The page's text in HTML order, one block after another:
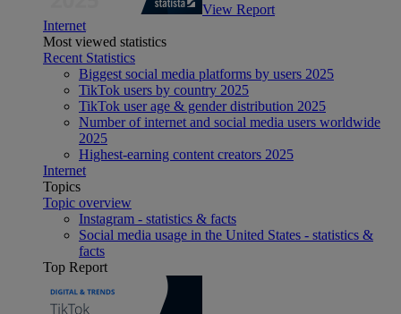
View Report
Internet
Most viewed statistics
Recent Statistics
Biggest social media platforms by users 2025
TikTok users by country 2025
TikTok user age & gender distribution 2025
Number of internet and social media users worldwide
2025
Highest-earning content creators 2025
Internet
Topics
Topic overview
Instagram - statistics & facts
Social media usage in the United States - statistics &
facts
Top Report